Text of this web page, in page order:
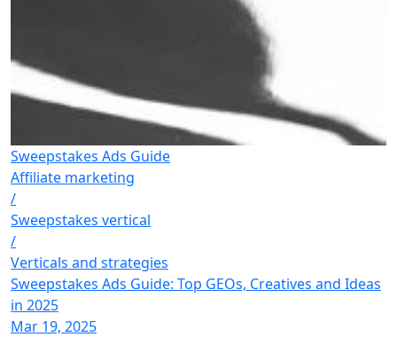
Sweepstakes Ads Guide
Affiliate marketing
/
Sweepstakes vertical
/
Verticals and strategies
Sweepstakes Ads Guide: Top GEOs, Creatives and Ideas
in 2025
Mar 19, 2025